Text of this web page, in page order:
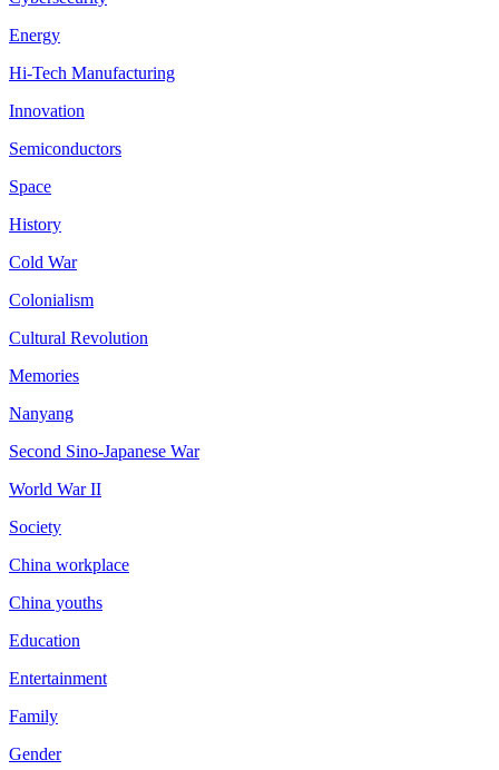
Energy
Hi-Tech Manufacturing
Innovation
Semiconductors
Space
History
Cold War
Colonialism
Cultural Revolution
Memories
Nanyang
Second Sino-Japanese War
World War II
Society
China workplace
China youths
Education
Entertainment
Family
Gender